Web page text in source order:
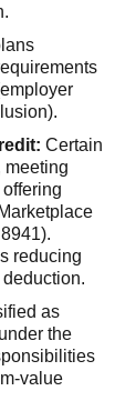
Certain
meeting
reducing
as
the
value